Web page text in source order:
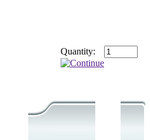
Quantity: